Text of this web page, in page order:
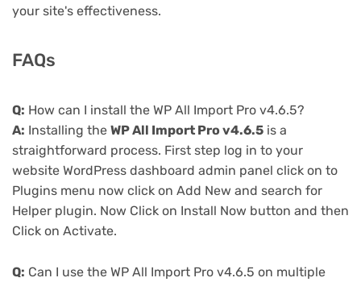
your site's effectiveness.
FAQs
Q: How can I install the WP All Import Pro v4.6.5?
A: Installing the WP All Import Pro v4.6.5 is a
straightforward process. First step log in to your
website WordPress dashboard admin panel click on to
Plugins menu now click on Add New and search for
Helper plugin. Now Click on Install Now button and then
Click on Activate.
Q: Can I use the WP All Import Pro v4.6.5 on multiple